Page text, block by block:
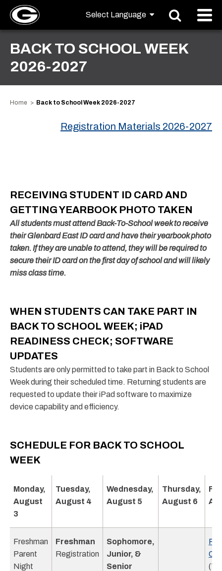
BACK TO SCHOOL WEEK
2026-2027
Home Back to School Week 2026-2027
Registration Materials 2026-2027
RECEIVING STUDENT ID CARD AND
GETTING YEARBOOK PHOTO TAKEN
All students must attend Back-To-School week to receive
their Glenbard East ID card and have their yearbook photo
taken. If they are unable to attend, they will be required to
secure their ID card on the first day of school and will likely
miss class time.
WHEN STUDENTS CAN TAKE PART IN
BACK TO SCHOOL WEEK; iPAD
READINESS CHECK; SOFTWARE
UPDATES
Students are only permitted to take part in Back to School
Week during their scheduled time. Returning students are
requested to update their iPad software to maximize
device capability and efficiency.
SCHEDULE FOR BACK TO SCHOOL
WEEK
Monday,
August
3
Tuesday,
August 4
Wednesday,
August 5
Thursday,
August 6
Freshman
Parent
Night
Freshman
Registration
Sophomore,
Junior, &
Senior